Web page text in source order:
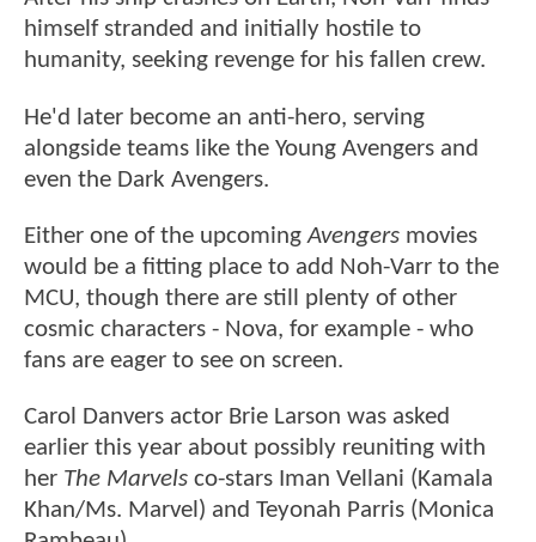
himself stranded and initially hostile to
humanity, seeking revenge for his fallen crew.
He'd later become an anti-hero, serving
alongside teams like the Young Avengers and
even the Dark Avengers.
Either one of the upcomingAvengers movies
would be a fitting place to add Noh-Varr to the
MCU, though there are still plenty of other
cosmic characters - Nova, for example - who
fans are eager to see on screen.
Carol Danvers actor Brie Larson was asked
earlier this year about possibly reuniting with
her The Marvels co-stars Iman Vellani (Kamala
Khan/Ms. Marvel) and Teyonah Parris (Monica